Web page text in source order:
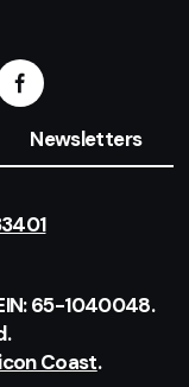
Newsletters
65-1040048.
Coast.